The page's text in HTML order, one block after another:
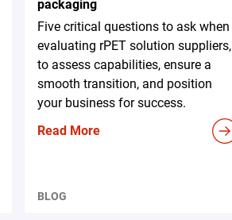
packaging
Five critical questions to ask when
evaluating rPET solution suppliers,
to assess capabilities, ensure a
smooth transition, and position
your business for success.
Read More
BLOG